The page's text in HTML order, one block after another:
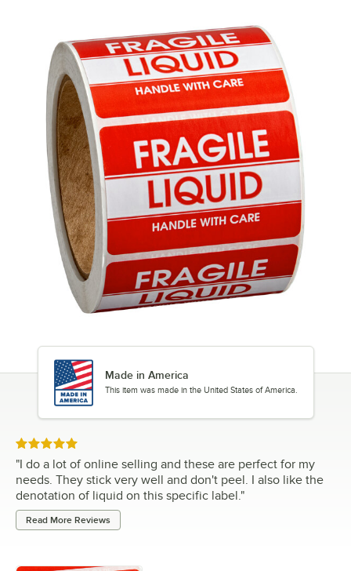
Made in America
This item was made in the United States of America.
Rated 5 out of 5 stars
" I do a lot of online selling and these are perfect for my
needs. They stick very well and don't peel. I also like the
denotation of liquid on this specific label."
Read More Reviews